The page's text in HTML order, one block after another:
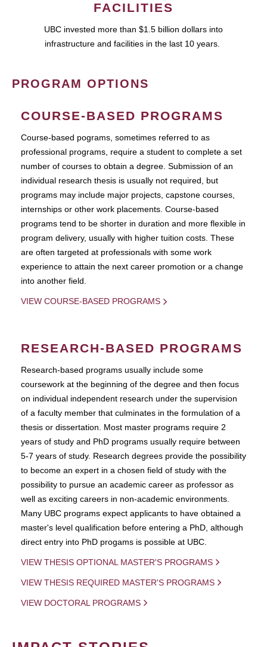
FACILITIES
UBC invested more than $1.5 billion dollars into
infrastructure and facilities in the last 10 years.
PROGRAM OPTIONS
COURSE-BASED PROGRAMS
Course-based pograms, sometimes referred to as
professional programs, require a student to complete a set
number of courses to obtain a degree. Submission of an
individual research thesis is usually not required, but
programs may include major projects, capstone courses,
internships or other work placements. Course-based
programs tend to be shorter in duration and more flexible in
program delivery, usually with higher tuition costs. These
are often targeted at professionals with some work
experience to attain the next career promotion or a change
into another field.
VIEW COURSE-BASED PROGRAMS
RESEARCH-BASED PROGRAMS
Research-based programs usually include some
coursework at the beginning of the degree and then focus
on individual independent research under the supervision
of a faculty member that culminates in the formulation of a
thesis or dissertation. Most master programs require 2
years of study and PhD programs usually require between
5-7 years of study. Research degrees provide the possibility
to become an expert in a chosen field of study with the
possibility to pursue an academic career as professor as
well as exciting careers in non-academic environments.
Many UBC programs expect applicants to have obtained a
master's level qualification before entering a PhD, although
direct entry into PhD progams is possible at UBC.
VIEW THESIS OPTIONAL MASTER'S PROGRAMS
VIEW THESIS REQUIRED MASTER'S PROGRAMS
VIEW DOCTORAL PROGRAMS